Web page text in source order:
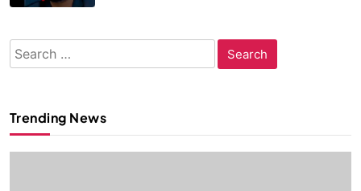
Search
for:
Trending News